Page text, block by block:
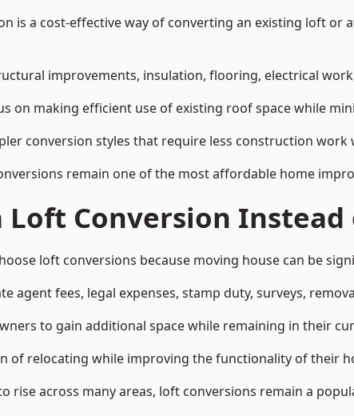
is a cost-effective way of converting an existing loft
improvements, insulation, flooring, electrical
on making efficient use of existing roof space while
conversion styles that require less construction
remain one of the most affordable home
Loft Conversion
loft conversions because moving house can be
agent fees, legal expenses, stamp duty, surveys,
to gain additional space while remaining in their
of relocating while improving the functionality of their
rise across many areas, loft conversions remain a